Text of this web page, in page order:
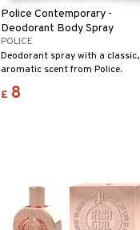
Police Contemporary -
Deodorant Body Spray
POLICE
Deodorant spray with a classic,
aromatic scent from Police.
£ 8